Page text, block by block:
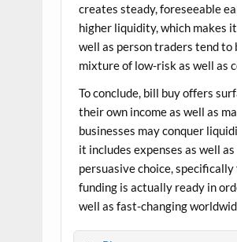
creates steady, foreseeable
higher liquidity, which makes
well as person traders tend
mixture of low-risk as well as
To conclude, bill buy offers
their own income as well as
businesses may conquer
it includes expenses as well
persuasive choice,
funding is actually ready in
well as fast-changing